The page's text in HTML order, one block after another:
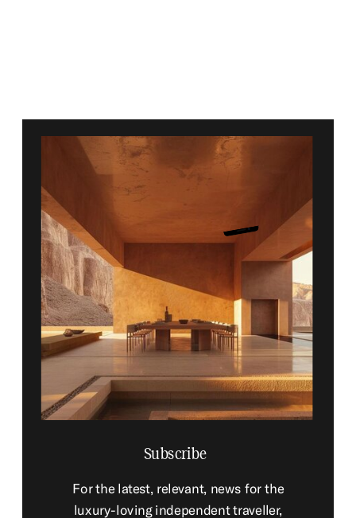
For the latest, relevant, news for the
luxury-loving independent traveller,
Subscribe